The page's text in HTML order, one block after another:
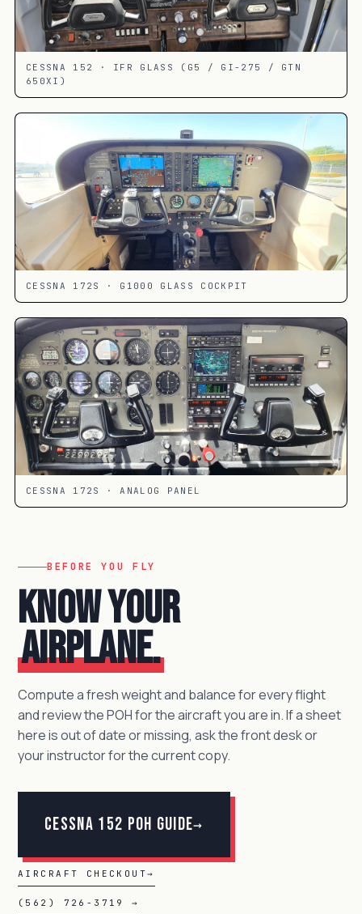
CESSNA 152 · IFR GLASS (G5 / GI-275 / GTN
650XI)
CESSNA 172S · G1000 GLASS COCKPIT
CESSNA 172S · ANALOG PANEL
BEFORE YOU FLY
Know your
airplane.
Compute a fresh weight and balance for every flight
and review the POH for the aircraft you are in. If a sheet
here is out of date or missing, ask the front desk or
your instructor for the current copy.
Cessna 152 POH Guide→
AIRCRAFT CHECKOUT→
(562) 726-3719 →